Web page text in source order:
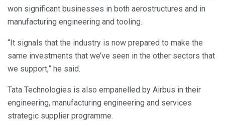
won significant businesses in both aerostructures and in
manufacturing engineering and tooling.
“It signals that the industry is now prepared to make the
same investments that we’ve seen in the other sectors that
we support,” he said.
Tata Technologies is also empanelled by Airbus in their
engineering, manufacturing engineering and services
strategic supplier programme.